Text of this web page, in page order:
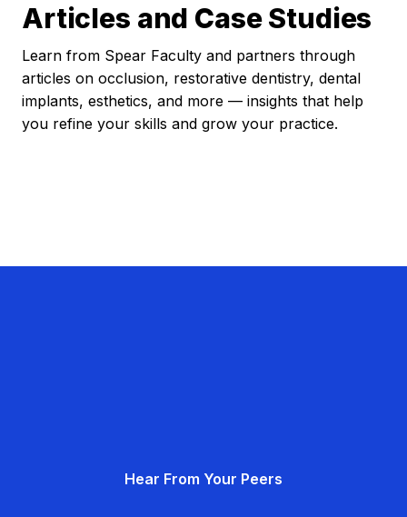
Articles and Case Studies
Learn from Spear Faculty and partners through
articles on occlusion, restorative dentistry, dental
implants, esthetics, and more — insights that help
you refine your skills and grow your practice.
Hear From Your Peers